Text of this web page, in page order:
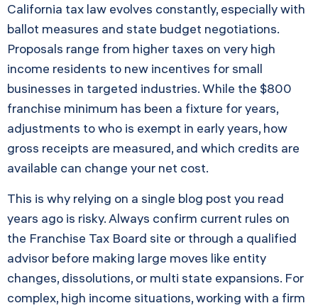
California tax law evolves constantly, especially with
ballot measures and state budget negotiations.
Proposals range from higher taxes on very high
income residents to new incentives for small
businesses in targeted industries. While the $800
franchise minimum has been a fixture for years,
adjustments to who is exempt in early years, how
gross receipts are measured, and which credits are
available can change your net cost.
This is why relying on a single blog post you read
years ago is risky. Always confirm current rules on
the Franchise Tax Board site or through a qualified
advisor before making large moves like entity
changes, dissolutions, or multi state expansions. For
complex, high income situations, working with a firm